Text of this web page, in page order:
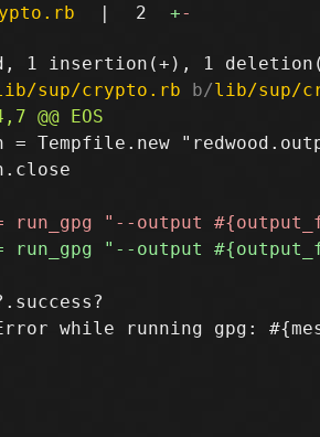
| 2 +-
sup/crypto.rb b/lib/sup/
= Tempfile.new